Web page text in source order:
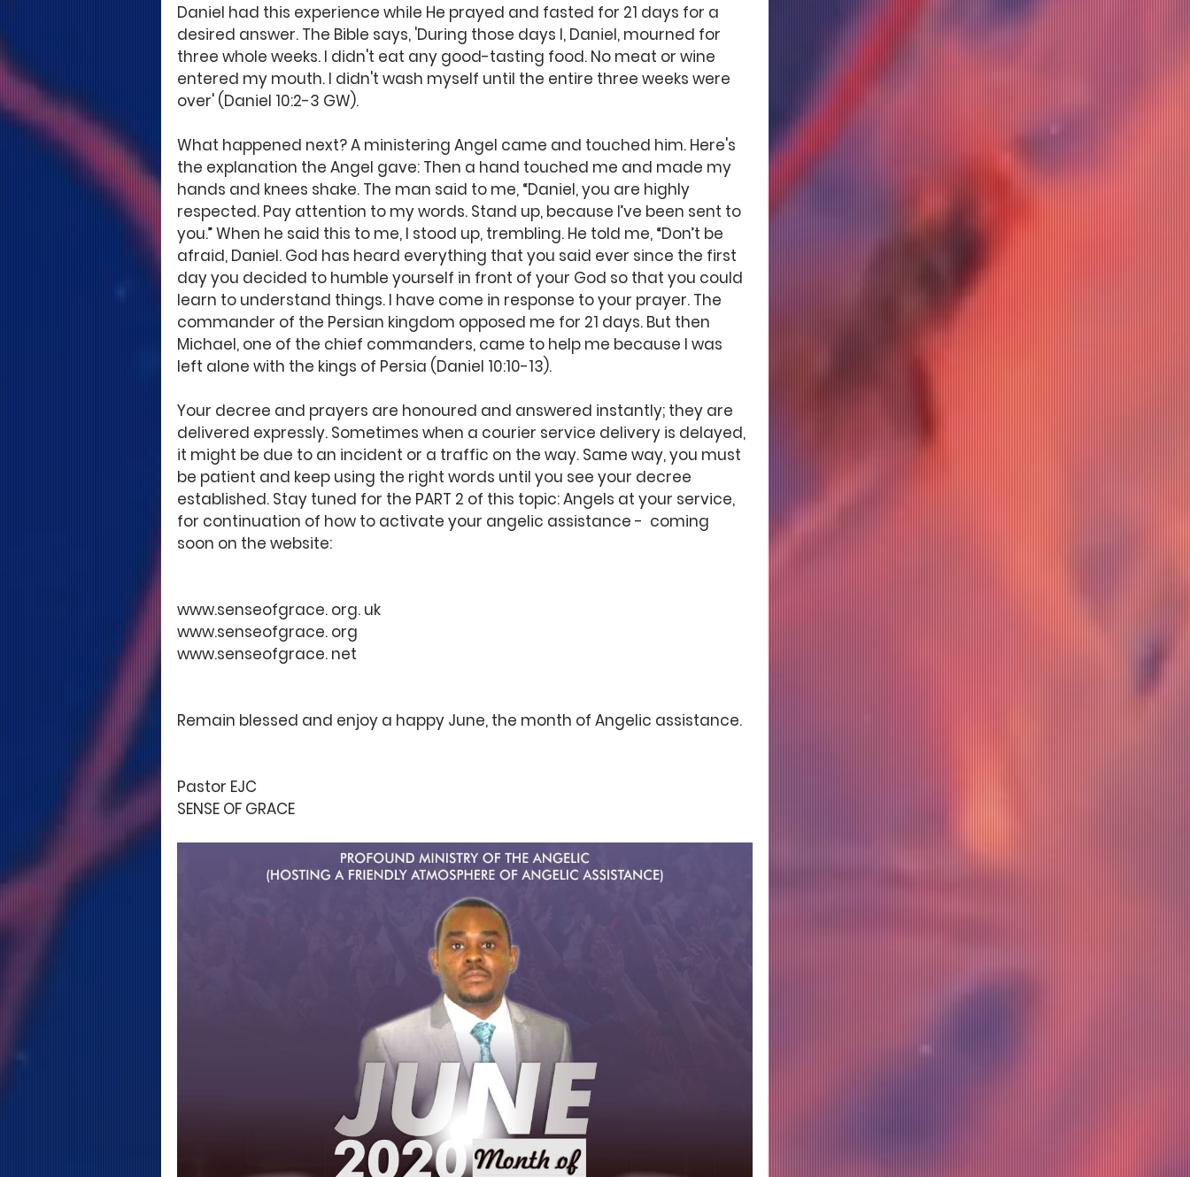
Daniel had this experience while He prayed and fasted for 21 days for a
desired answer. The Bible says, 'During those days I, Daniel, mourned for
three whole weeks. I didn't eat any good-tasting food. No meat or wine
entered my mouth. I didn't wash myself until the entire three weeks were
over' (Daniel 10:2-3 GW).
What happened next? A ministering Angel came and touched him. Here's
the explanation the Angel gave: Then a hand touched me and made my
hands and knees shake. The man said to me, “Daniel, you are highly
respected. Pay attention to my words. Stand up, because I’ve been sent to
you.” When he said this to me, I stood up, trembling. He told me, “Don’t be
afraid, Daniel. God has heard everything that you said ever since the first
day you decided to humble yourself in front of your God so that you could
learn to understand things. I have come in response to your prayer. The
commander of the Persian kingdom opposed me for 21 days. But then
Michael, one of the chief commanders, came to help me because I was
left alone with the kings of Persia (Daniel 10:10-13).
Your decree and prayers are honoured and answered instantly; they are
delivered expressly. Sometimes when a courier service delivery is delayed,
it might be due to an incident or a traffic on the way. Same way, you must
be patient and keep using the right words until you see your decree
established. Stay tuned for the PART 2 of this topic: Angels at your service,
for continuation of how to activate your angelic assistance -  coming
soon on the website:
www.senseofgrace. org. uk
www.senseofgrace. org
www.senseofgrace. net
Remain blessed and enjoy a happy June, the month of Angelic assistance.
Pastor EJC
SENSE OF GRACE